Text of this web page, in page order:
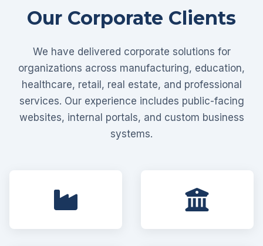
Our Corporate Clients
We have delivered corporate solutions for
organizations across manufacturing, education,
healthcare, retail, real estate, and professional
services. Our experience includes public-facing
websites, internal portals, and custom business
systems.